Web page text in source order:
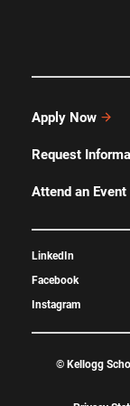
Apply Now
Request
Attend an Event
LinkedIn
Facebook
Instagram
© Kellogg